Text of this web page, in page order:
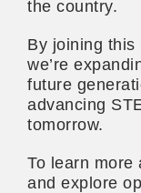
the country.
By joining
we’re
future
advancing
tomorrow.
To learn more
and explore